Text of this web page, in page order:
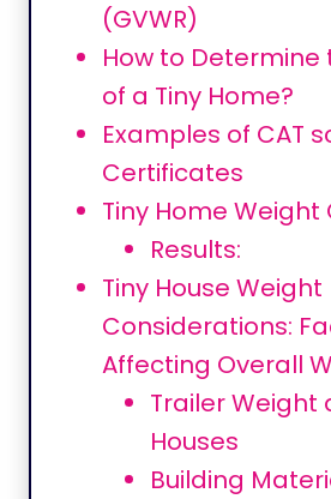
(GVWR)
How to Determine
of a Tiny Home?
Examples of CAT
Certificates
Tiny Home
Results:
Tiny House Weight
Considerations:
Affecting Overall
Trailer Weight
Houses
Building